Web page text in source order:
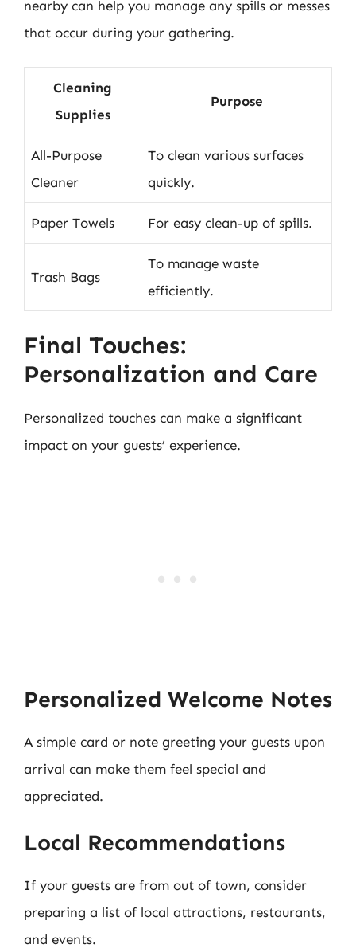
nearby can help you manage any spills or messes
that occur during your gathering.
Cleaning
Supplies
Purpose
All-Purpose
Cleaner
To clean various surfaces
quickly.
Paper Towels For easy clean-up of spills.
Trash Bags
To manage waste
efficiently.
Final Touches:
Personalization and Care
Personalized touches can make a significant
impact on your guests’ experience.
Personalized Welcome Notes
A simple card or note greeting your guests upon
arrival can make them feel special and
appreciated.
Local Recommendations
If your guests are from out of town, consider
preparing a list of local attractions, restaurants,
and events.